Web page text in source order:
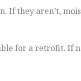
If they aren’t,
for a retrofit. If